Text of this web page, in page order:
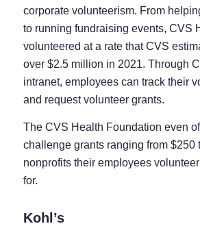
corporate volunteerism. From
to running fundraising events, CVS
volunteered at a rate that CVS
over $2.5 million in 2021. Through
intranet, employees can track their
and request volunteer grants.
The CVS Health Foundation even
challenge grants ranging from $250
nonprofits their employees
for.
Kohl’s